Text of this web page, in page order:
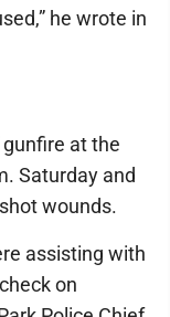
he wrote in
at the
Saturday and
wounds.
assisting with
on